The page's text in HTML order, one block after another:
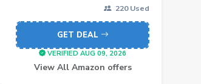
220 Used
GET DEAL
VERIFIED AUG 09, 2026
View All Amazon offers